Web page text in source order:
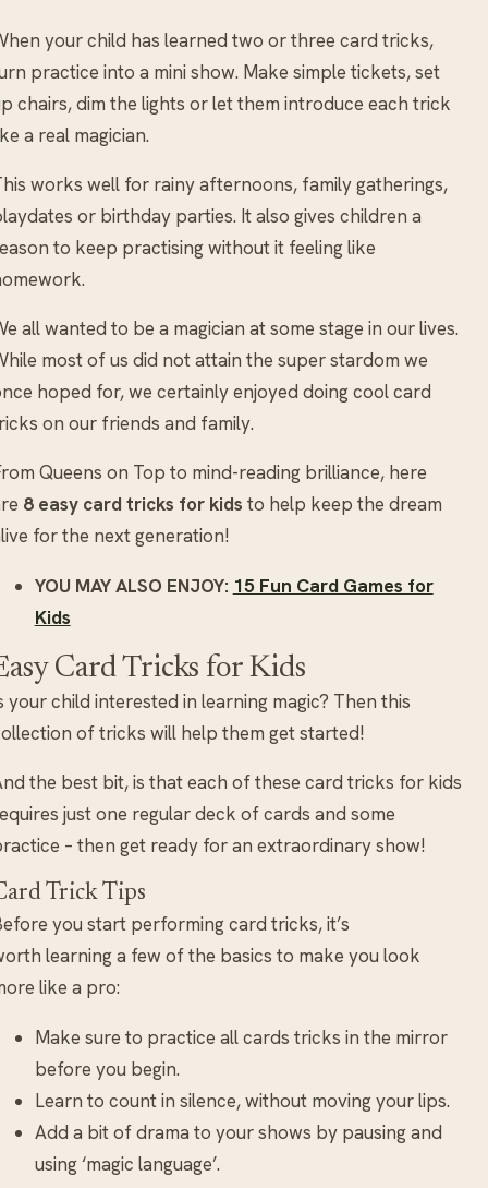
your child has learned two or three card tricks,
practice into a mini show. Make simple tickets, set
chairs, dim the lights or let them introduce each trick
a real magician.
works well for rainy afternoons, family gatherings,
or birthday parties. It also gives children a
to keep practising without it feeling like
all wanted to be a magician at some stage in our lives.
most of us did not attain the super stardom we
hoped for, we certainly enjoyed doing cool card
on our friends and family.
Queens on Top to mind-reading brilliance, here
8 easy card tricks for kids to help keep the dream
for the next generation!
YOU MAY ALSO ENJOY: 15 Fun Card Games for
Kids
Card Tricks for Kids
your child interested in learning magic? Then this
of tricks will help them get started!
the best bit, is that each of these card tricks for kids
just one regular deck of cards and some
– then get ready for an extraordinary show!
Trick Tips
you start performing card tricks, it’s
learning a few of the basics to make you look
like a pro:
Make sure to practice all cards tricks in the mirror
before you begin.
Learn to count in silence, without moving your lips.
Add a bit of drama to your shows by pausing and
using ‘magic language’.